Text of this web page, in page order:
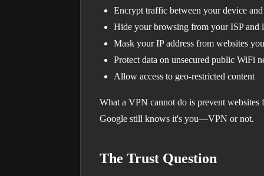
Encrypt traffic between your device
Hide your browsing from your ISP and
Mask your IP address from websites
Protect data on unsecured public WiFi
Allow access to geo-restricted content
What a VPN cannot do is prevent
Google still knows it's you—VPN or not.
The Trust Question